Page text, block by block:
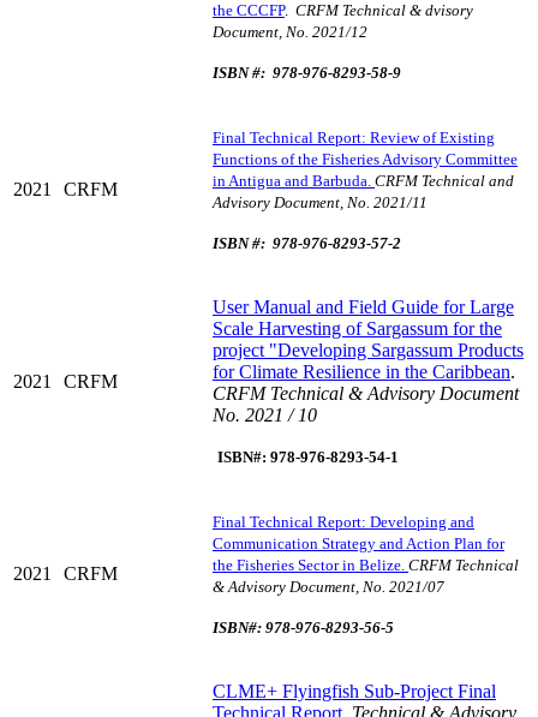
the CCCFP. CRFM Technical & dvisory
Document, No. 2021/12
ISBN #: 978-976-8293-58-9
2021 CRFM
Final Technical Report: Review of Existing
Functions of the Fisheries Advisory Committee
in Antigua and Barbuda. CRFM Technical and
Advisory Document, No. 2021/11
ISBN #: 978-976-8293-57-2
2021 CRFM
User Manual and Field Guide for Large
Scale Harvesting of Sargassum for the
project "Developing Sargassum Products
for Climate Resilience in the Caribbean.
CRFM Technical & Advisory Document
No. 2021 / 10
ISBN#: 978-976-8293-54-1
2021 CRFM
Final Technical Report: Developing and
Communication Strategy and Action Plan for
the Fisheries Sector in Belize. CRFM Technical
& Advisory Document, No. 2021/07
ISBN#: 978-976-8293-56-5
CLME+ Flyingfish Sub-Project Final